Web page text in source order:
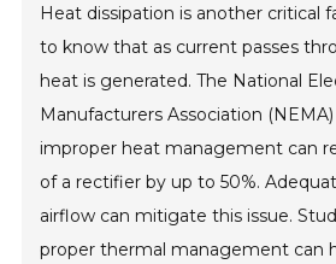
Heat dissipation is another critical
to know that as current passes
heat is generated. The National
Manufacturers Association
improper heat management can
of a rectifier by up to 50%.
airflow can mitigate this issue.
proper thermal management can